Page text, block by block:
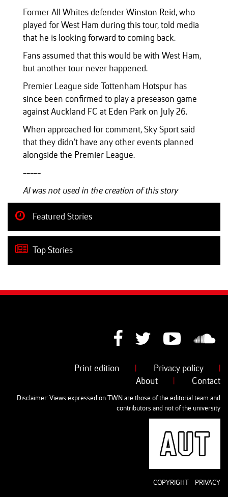
Former All Whites defender Winston Reid, who
played for West Ham during this tour, told media
that he is looking forward to coming back.
Fans assumed that this would be with West Ham,
but another tour never happened.
Premier League side Tottenham Hotspur has
since been confirmed to play a preseason game
against Auckland FC at Eden Park on July 26.
When approached for comment, Sky Sport said
that they didn’t have any other events planned
alongside the Premier League.
-----
AI was not used in the creation of this story
Featured Stories
Top Stories
Print edition Privacy policy
About
Contact
Disclaimer: Views expressed on TWN are those of the editorial team and
contributors and not of the university
COPYRIGHT PRIVACY